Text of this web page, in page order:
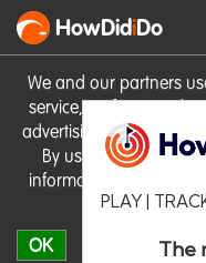
We and our partners
service, perform
advertising
By using the site you
information on cookies
OK
HowDidiDo
PLAY |
The